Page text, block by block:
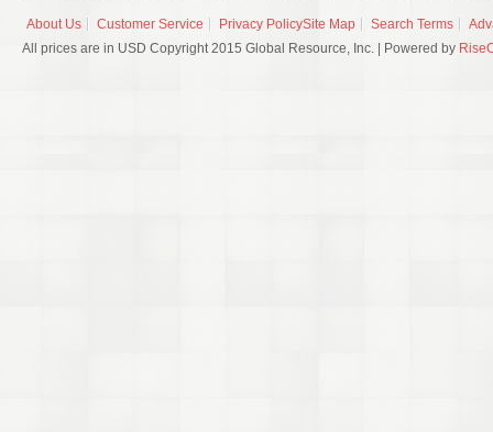
About Us Customer Service Privacy PolicySite Map Search Terms
All prices are in USD Copyright 2015 Global Resource, Inc. | Powered by